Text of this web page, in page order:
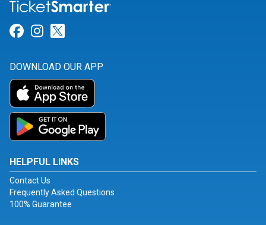
Link for Facebook
Link for Instagram
DOWNLOAD OUR APP
HELPFUL LINKS
Contact Us
Frequently Asked Questions
100% Guarantee